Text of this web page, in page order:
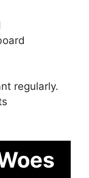
regularly.